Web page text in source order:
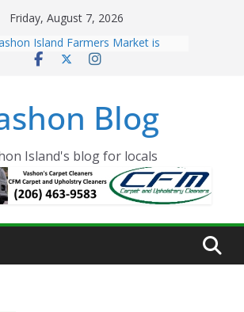
Friday, August 7, 2026
Island Farmers Market is
now OPEN!
Thanksgiving Dinner
Building sold to Sea Mar
2021 Vashon Island Strawberry
is ON!!
Blog
Island's blog for locals